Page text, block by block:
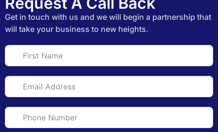
Get in touch with us and we will begin a partnership that
will take your business to new heights.